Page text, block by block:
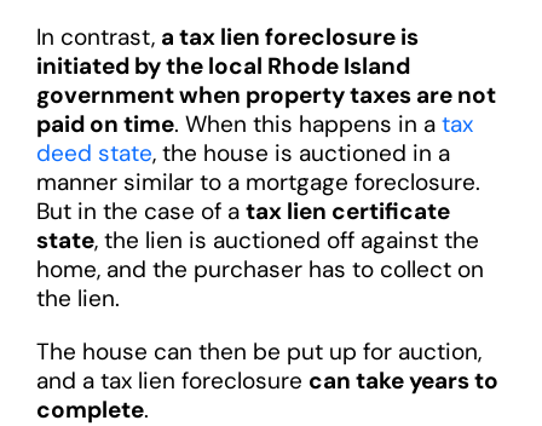
In contrast, a tax lien foreclosure is
initiated by the local Rhode Island
government when property taxes are not
paid on time. When this happens in a tax
deed state, the house is auctioned in a
manner similar to a mortgage foreclosure.
But in the case of a tax lien certificate
state, the lien is auctioned off against the
home, and the purchaser has to collect on
the lien.
The house can then be put up for auction,
and a tax lien foreclosure can take years to
complete.